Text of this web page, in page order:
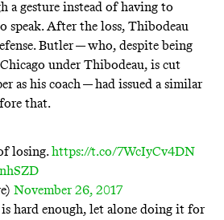
a gesture instead of having to
speak. After the loss, Thibodeau
Butler — who, despite being
under Thibodeau, is cut
as his coach — had issued a similar
that.
losing.https://t.co/7WcIyCv4DN
November 26, 2017
hard enough, let alone doing it for